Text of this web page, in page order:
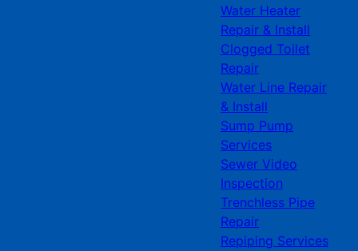
Water Heater
Repair & Install
Clogged Toilet
Repair
Water Line Repair
& Install
Sump Pump
Services
Sewer Video
Inspection
Trenchless Pipe
Repair
Repiping Services